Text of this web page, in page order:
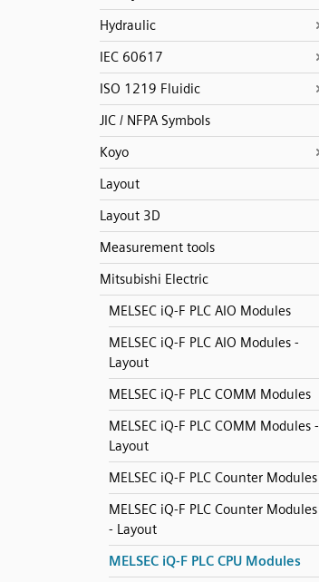
Hydraulic
IEC 60617
ISO 1219 Fluidic
JIC / NFPA Symbols
Koyo
Layout
Layout 3D
Measurement tools
Mitsubishi Electric
MELSEC iQ-F PLC AIO Modules
MELSEC iQ-F PLC AIO Modules -
Layout
MELSEC iQ-F PLC COMM Modules
MELSEC iQ-F PLC COMM Modules -
Layout
MELSEC iQ-F PLC Counter Modules
MELSEC iQ-F PLC Counter Modules
- Layout
MELSEC iQ-F PLC CPU Modules